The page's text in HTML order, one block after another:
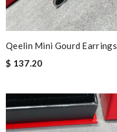
Qeelin Mini Gourd Earrings
$ 137.20